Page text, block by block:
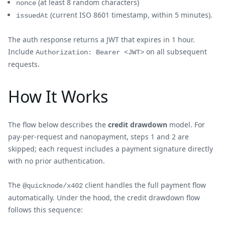
nonce (at least 8 random characters)
issuedAt (current ISO 8601 timestamp, within 5 minutes).
The auth response returns a JWT that expires in 1 hour.
Include Authorization: Bearer <JWT> on all subsequent
requests.
How It Works
The flow below describes the credit drawdown model. For
pay-per-request and nanopayment, steps 1 and 2 are
skipped; each request includes a payment signature directly
with no prior authentication.
The @quicknode/x402 client handles the full payment flow
automatically. Under the hood, the credit drawdown flow
follows this sequence: